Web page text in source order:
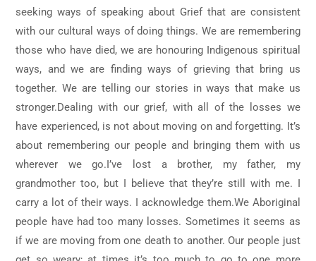
seeking ways of speaking about Grief that are consistent
with our cultural ways of doing things. We are remembering
those who have died, we are honouring Indigenous spiritual
ways, and we are finding ways of grieving that bring us
together. We are telling our stories in ways that make us
stronger.Dealing with our grief, with all of the losses we
have experienced, is not about moving on and forgetting. It’s
about remembering our people and bringing them with us
wherever we go.I’ve lost a brother, my father, my
grandmother too, but I believe that they’re still with me. I
carry a lot of their ways. I acknowledge them.We Aboriginal
people have had too many losses. Sometimes it seems as
if we are moving from one death to another. Our people just